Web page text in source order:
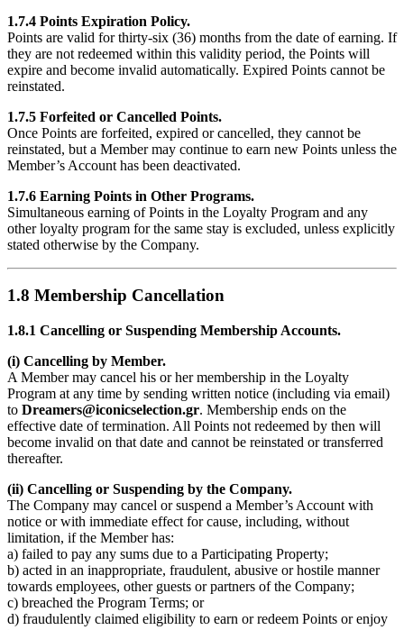
1.7.4 Points Expiration Policy.
Points are valid for thirty-six (36) months from the date of earning. If
they are not redeemed within this validity period, the Points will
expire and become invalid automatically. Expired Points cannot be
reinstated.
1.7.5 Forfeited or Cancelled Points.
Once Points are forfeited, expired or cancelled, they cannot be
reinstated, but a Member may continue to earn new Points unless the
Member’s Account has been deactivated.
1.7.6 Earning Points in Other Programs.
Simultaneous earning of Points in the Loyalty Program and any
other loyalty program for the same stay is excluded, unless explicitly
stated otherwise by the Company.
1.8 Membership Cancellation
1.8.1 Cancelling or Suspending Membership Accounts.
(i) Cancelling by Member.
A Member may cancel his or her membership in the Loyalty
Program at any time by sending written notice (including via email)
to Dreamers@iconicselection.gr. Membership ends on the
effective date of termination. All Points not redeemed by then will
become invalid on that date and cannot be reinstated or transferred
thereafter.
(ii) Cancelling or Suspending by the Company.
The Company may cancel or suspend a Member’s Account with
notice or with immediate effect for cause, including, without
limitation, if the Member has:
a) failed to pay any sums due to a Participating Property;
b) acted in an inappropriate, fraudulent, abusive or hostile manner
towards employees, other guests or partners of the Company;
c) breached the Program Terms; or
d) fraudulently claimed eligibility to earn or redeem Points or enjoy